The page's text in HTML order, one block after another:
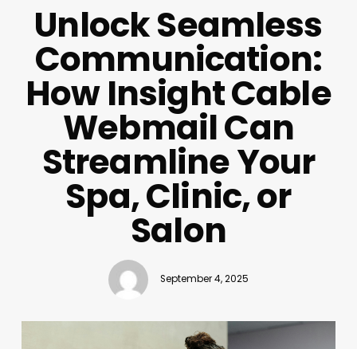
Unlock Seamless
Communication:
How Insight Cable
Webmail Can
Streamline Your
Spa, Clinic, or
Salon
September 4, 2025